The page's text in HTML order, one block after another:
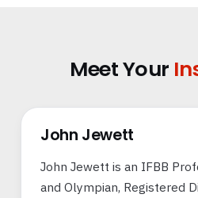
Meet Your
John Jewett
John Jewett is an IFBB
and Olympian, Registered